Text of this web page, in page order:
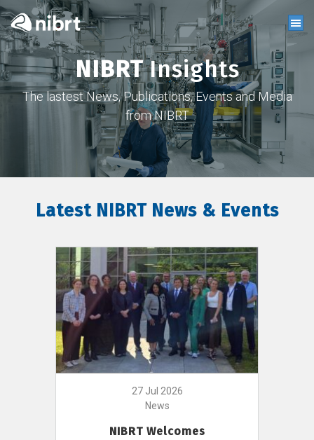
NIBRTInsights
The lastest News, Publications, Events and Media
from NIBRT
Latest NIBRT News & Events
27 Jul 2026
News
NIBRT Welcomes